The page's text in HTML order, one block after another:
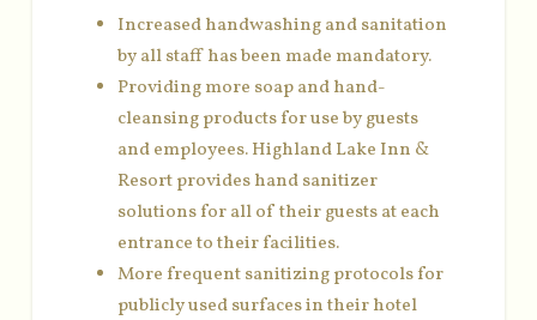
Increased handwashing and sanitation
by all staff has been made mandatory.
Providing more soap and hand-
cleansing products for use by guests
and employees. Highland Lake Inn &
Resort provides hand sanitizer
solutions for all of their guests at each
entrance to their facilities.
More frequent sanitizing protocols for
publicly used surfaces in their hotel